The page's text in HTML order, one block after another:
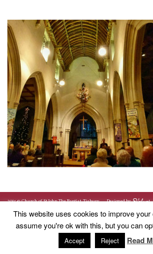
2015 © Church of St John The Baptist, Tisbury Designed by
This website uses cookies to improve your
assume you're ok with this, but you can
Accept Reject Read